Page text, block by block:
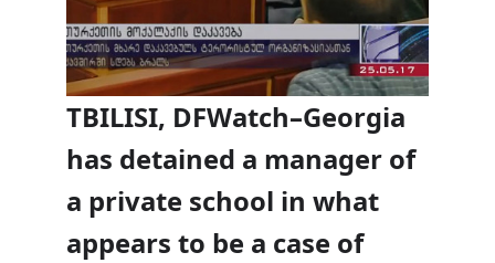
TBILISI, DFWatch–Georgia
has detained a manager of
a private school in what
appears to be a case of